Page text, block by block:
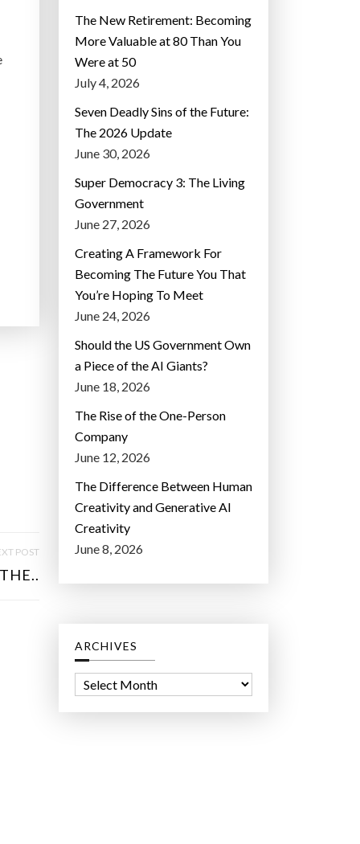
POST
The New Retirement: Becoming
More Valuable at 80 Than You
Were at 50
July 4, 2026
Seven Deadly Sins of the Future:
The 2026 Update
June 30, 2026
Super Democracy 3: The Living
Government
June 27, 2026
Creating A Framework For
Becoming The Future You That
You’re Hoping To Meet
June 24, 2026
Should the US Government Own
a Piece of the AI Giants?
June 18, 2026
The Rise of the One-Person
Company
June 12, 2026
The Difference Between Human
Creativity and Generative AI
Creativity
June 8, 2026
ARCHIVES